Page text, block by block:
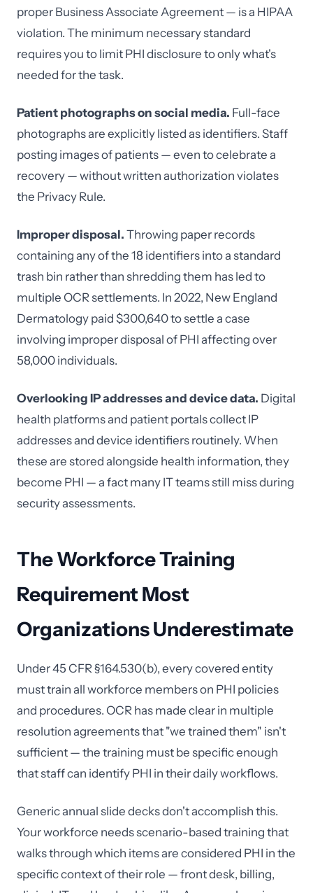
proper Business Associate Agreement — is a HIPAA
violation. The minimum necessary standard
requires you to limit PHI disclosure to only what's
needed for the task.
Patient photographs on social media. Full-face
photographs are explicitly listed as identifiers. Staff
posting images of patients — even to celebrate a
recovery — without written authorization violates
the Privacy Rule.
Improper disposal. Throwing paper records
containing any of the 18 identifiers into a standard
trash bin rather than shredding them has led to
multiple OCR settlements. In 2022, New England
Dermatology paid $300,640 to settle a case
involving improper disposal of PHI affecting over
58,000 individuals.
Overlooking IP addresses and device data. Digital
health platforms and patient portals collect IP
addresses and device identifiers routinely. When
these are stored alongside health information, they
become PHI — a fact many IT teams still miss during
security assessments.
The Workforce Training
Requirement Most
Organizations Underestimate
Under 45 CFR §164.530(b), every covered entity
must train all workforce members on PHI policies
and procedures. OCR has made clear in multiple
resolution agreements that "we trained them" isn't
sufficient — the training must be specific enough
that staff can identify PHI in their daily workflows.
Generic annual slide decks don't accomplish this.
Your workforce needs scenario-based training that
walks through which items are considered PHI in the
specific context of their role — front desk, billing,